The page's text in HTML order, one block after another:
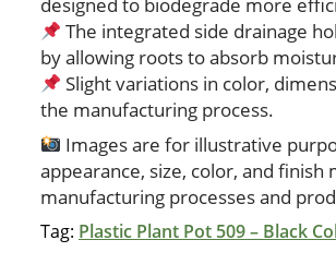
The integrated side drainage
by allowing roots to absorb
Slight variations in color,
the manufacturing process.
Images are for illustrative
appearance, size, color, and finish
manufacturing processes and
Tag: Plastic Plant Pot 509 – Black